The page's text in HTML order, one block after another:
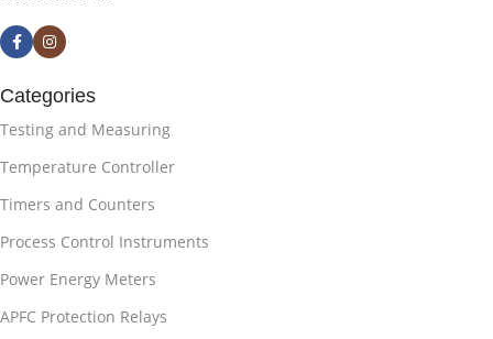
Categories
Testing and Measuring
Temperature Controller
Timers and Counters
Process Control Instruments
Power Energy Meters
APFC Protection Relays